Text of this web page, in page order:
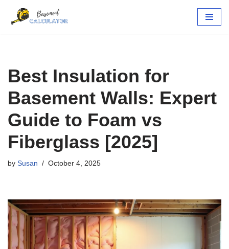
Skip
Best Insulation for
Basement Walls: Expert
Guide to Foam vs
Fiberglass [2025]
by Susan October 4, 2025